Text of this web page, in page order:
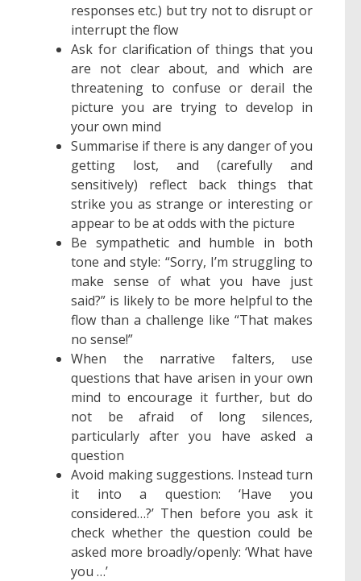
responses etc.) but try not to disrupt or
interrupt the flow
Ask for clarification of things that you
are not clear about, and which are
threatening to confuse or derail the
picture you are trying to develop in
your own mind
Summarise if there is any danger of you
getting lost, and (carefully and
sensitively) reflect back things that
strike you as strange or interesting or
appear to be at odds with the picture
Be sympathetic and humble in both
tone and style: “Sorry, I’m struggling to
make sense of what you have just
said?” is likely to be more helpful to the
flow than a challenge like “That makes
no sense!”
When the narrative falters, use
questions that have arisen in your own
mind to encourage it further, but do
not be afraid of long silences,
particularly after you have asked a
question
Avoid making suggestions. Instead turn
it into a question: ‘Have you
considered…?’ Then before you ask it
check whether the question could be
asked more broadly/openly: ‘What have
you …’